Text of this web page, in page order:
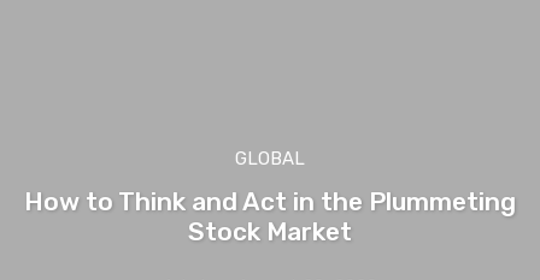
GLOBAL
How to Think and Act in the Plummeting
Stock Market